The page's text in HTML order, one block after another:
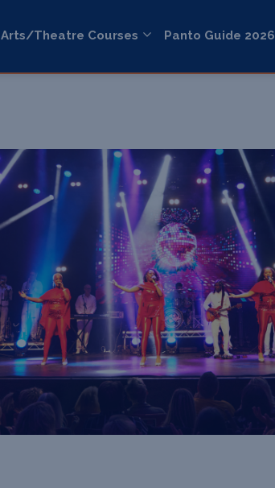
Arts/Theatre Courses Panto Guide 2026